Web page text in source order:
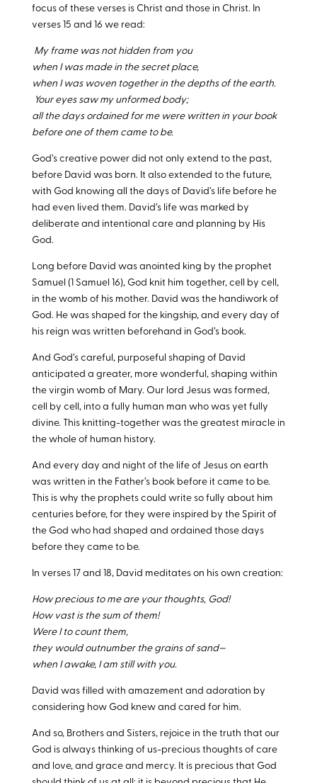
focus of these verses is Christ and those in Christ. In
verses 15 and 16 we read:
My frame was not hidden from you
when I was made in the secret place,
when I was woven together in the depths of the earth.
Your eyes saw my unformed body;
all the days ordained for me were written in your book
before one of them came to be.
God’s creative power did not only extend to the past,
before David was born. It also extended to the future,
with God knowing all the days of David’s life before he
had even lived them. David’s life was marked by
deliberate and intentional care and planning by His
God.
Long before David was anointed king by the prophet
Samuel (1 Samuel 16), God knit him together, cell by cell,
in the womb of his mother. David was the handiwork of
God. He was shaped for the kingship, and every day of
his reign was written beforehand in God’s book.
And God’s careful, purposeful shaping of David
anticipated a greater, more wonderful, shaping within
the virgin womb of Mary. Our lord Jesus was formed,
cell by cell, into a fully human man who was yet fully
divine. This knitting-together was the greatest miracle in
the whole of human history.
And every day and night of the life of Jesus on earth
was written in the Father’s book before it came to be.
This is why the prophets could write so fully about him
centuries before, for they were inspired by the Spirit of
the God who had shaped and ordained those days
before they came to be.
In verses 17 and 18, David meditates on his own creation:
How precious to me are your thoughts, God!
How vast is the sum of them!
Were I to count them,
they would outnumber the grains of sand—
when I awake, I am still with you.
David was filled with amazement and adoration by
considering how God knew and cared for him.
And so, Brothers and Sisters, rejoice in the truth that our
God is always thinking of us-precious thoughts of care
and love, and grace and mercy. It is precious that God